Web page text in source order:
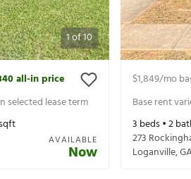
1of10
all-in price
selected lease term
AVAILABLE
Now
$1,849/mo
Base rent
3 beds •2
273
Loganville,